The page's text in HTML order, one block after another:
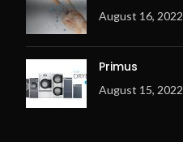
August 16, 2022
Primus
August 15, 2022